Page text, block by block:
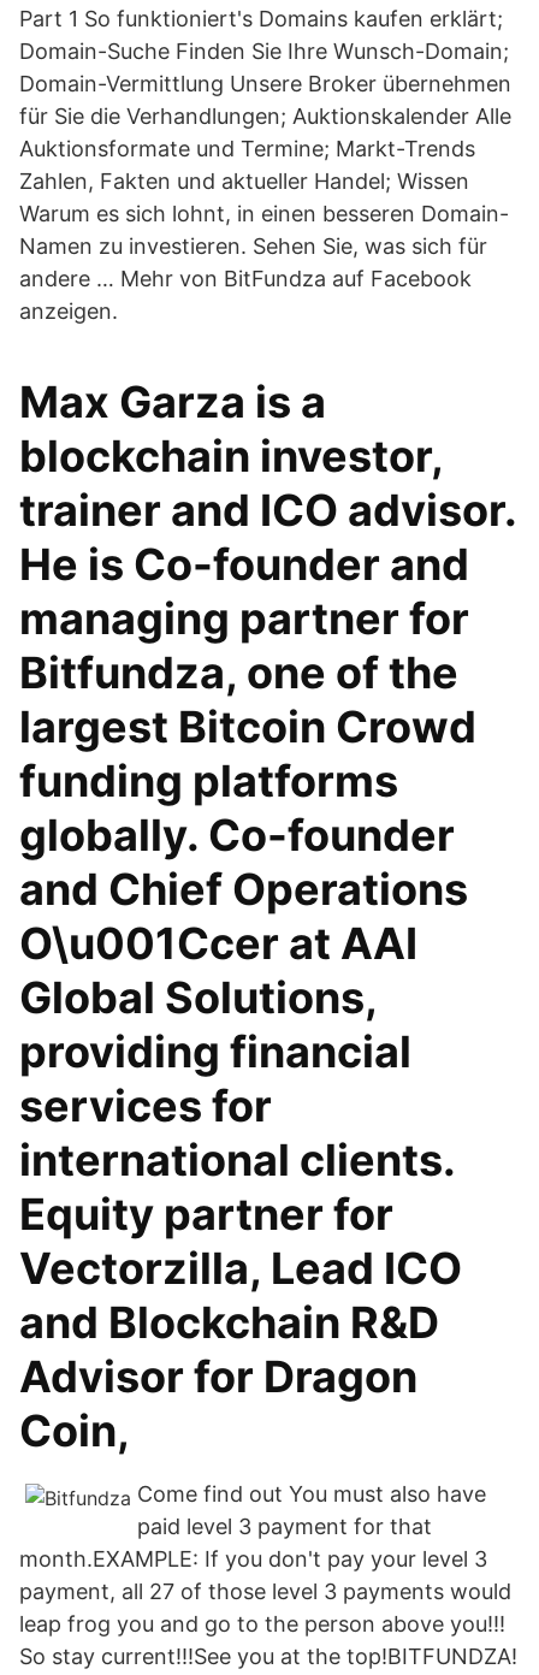
Part 1 So funktioniert's Domains kaufen erklärt;
Domain-Suche Finden Sie Ihre Wunsch-Domain;
Domain-Vermittlung Unsere Broker übernehmen
für Sie die Verhandlungen; Auktionskalender Alle
Auktionsformate und Termine; Markt-Trends
Zahlen, Fakten und aktueller Handel; Wissen
Warum es sich lohnt, in einen besseren Domain-
Namen zu investieren. Sehen Sie, was sich für
andere … Mehr von BitFundza auf Facebook
anzeigen.
Max Garza is a
blockchain investor,
trainer and ICO advisor.
He is Co-founder and
managing partner for
Bitfundza, one of the
largest Bitcoin Crowd
funding platforms
globally. Co-founder
and Chief Operations
O\u001Ccer at AAI
Global Solutions,
providing financial
services for
international clients.
Equity partner for
Vectorzilla, Lead ICO
and Blockchain R&D
Advisor for Dragon
Coin,
Come find out You must also have
paid level 3 payment for that
month.EXAMPLE: If you don't pay your level 3
payment, all 27 of those level 3 payments would
leap frog you and go to the person above you!!!
So stay current!!!See you at the top!BITFUNDZA!